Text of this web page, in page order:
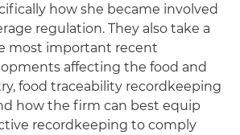
how she became involved
regulation. They also take a
most important recent
affecting the food and
food traceability recordkeeping
how the firm can best equip
recordkeeping to comply